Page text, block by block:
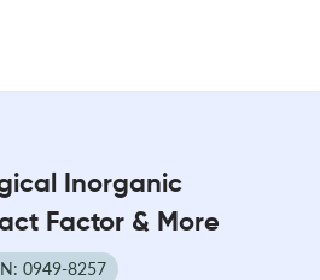
Inorganic
Factor & More
0949-8257